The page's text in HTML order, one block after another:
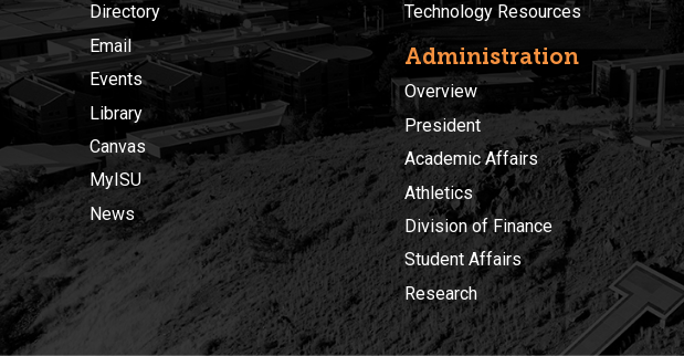
Directory
Email
Events
Library
Canvas
MyISU
News
Technology Resources
Administration
Overview
President
Academic Affairs
Athletics
Division of Finance
Student Affairs
Research